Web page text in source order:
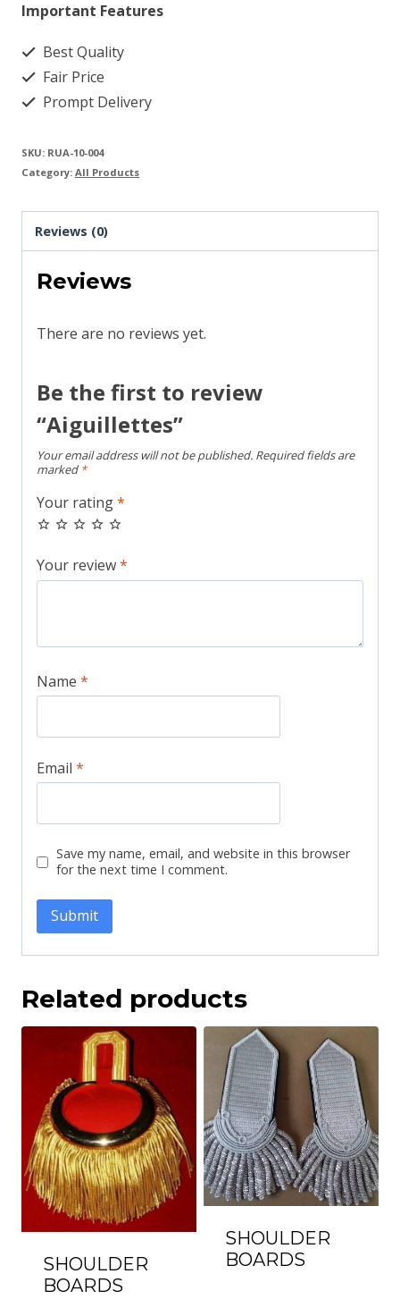
Important Features
Best Quality
Fair Price
Prompt Delivery
SKU: RUA-10-004
Category: All Products
Reviews (0)
Reviews
There are no reviews yet.
Be the first to review
“Aiguillettes”
Your email address will not be published. Required fields are
marked *
Your rating*
Your review*
Name *
Email *
Save my name, email, and website in this browser
for the next time I comment.
Related products
SHOULDER
BOARDS
SHOULDER
BOARDS